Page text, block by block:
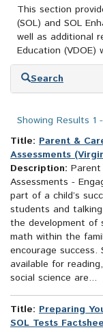
This section
(SOL) and SOL
well as additional
Education (VDOE)
Skip
Search
Showing Results 1
Title: Parent &
Assessments
Description:
Assessments -
part of a child’s
students and
the development of
math within the
encourage success.
available for
social science are...
Title: Preparing
SOL Tests